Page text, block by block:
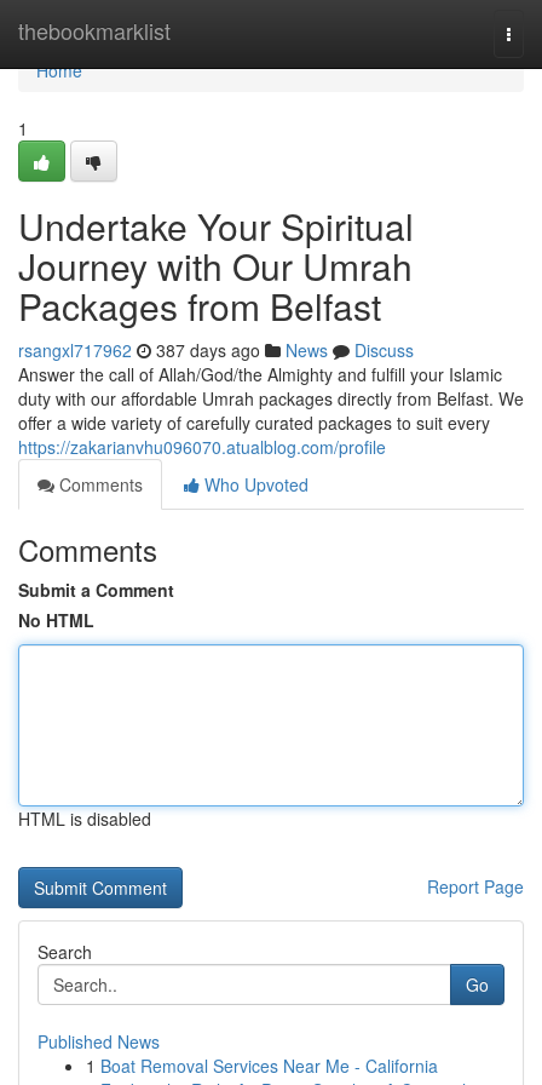
thebookmarklist
Home
Home
1
Undertake Your Spiritual
Journey with Our Umrah
Packages from Belfast
rsangxl717962 387 days ago News
Discuss
Answer the call of Allah/God/the Almighty and fulfill your Islamic
duty with our affordable Umrah packages directly from Belfast. We
offer a wide variety of carefully curated packages to suit every
https://zakarianvhu096070.atualblog.com/profile
Comments
Who Upvoted
Comments
Submit a Comment
No HTML
HTML is disabled
Report Page
Search
Go
Published News
1 Boat Removal Services Near Me - California